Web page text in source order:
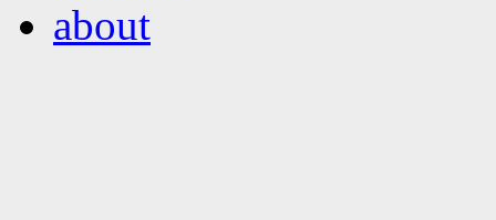
about